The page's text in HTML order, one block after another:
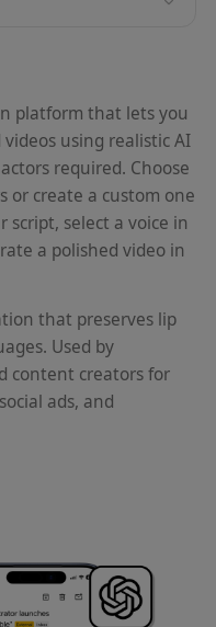
platform that lets you
using realistic AI
required. Choose
or create a custom one
script, select a voice in
a polished video in
that preserves lip
Used by
content creators for
ads, and